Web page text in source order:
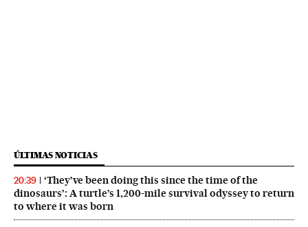
ÚLTIMAS NOTICIAS
20:39
‘They’ve been doing this since the time of the
dinosaurs’: A turtle’s 1,200-mile survival odyssey to return
to where it was born